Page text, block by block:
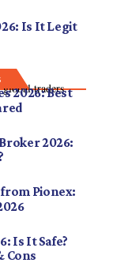
Is It Legit
traders.
2026: Best
2026:
Pionex:
Is It Safe?
Cons